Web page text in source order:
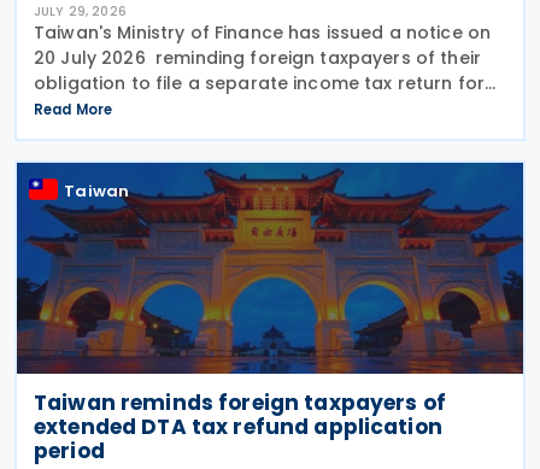
JULY 29, 2026
Taiwan's Ministry of Finance has issued a notice on
20 July 2026 reminding foreign taxpayers of their
obligation to file a separate income tax return for
qualifying house and land transactions, rather than
including such income in gross
Read More
Taiwan
Taiwan reminds foreign taxpayers of
extended DTA tax refund application
period